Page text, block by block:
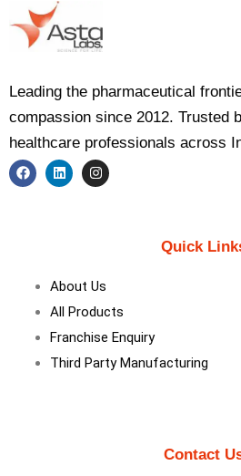
Leading the pharmaceutical
compassion since 2012. Trusted
healthcare professionals across
F
L
n
I
a
Quick
About Us
All Products
Franchise Enquiry
Third Party Manufacturing
Contact